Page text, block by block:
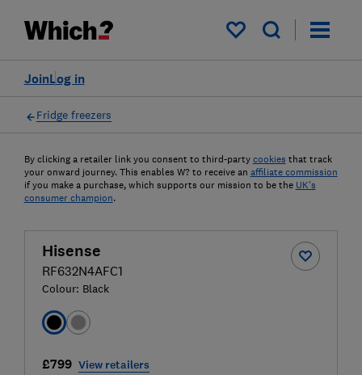
My saved items
Log in
Join
Fridge freezers
By clicking a retailer link you consent to third-party cookies that track
your onward journey. This enables W? to receive an affiliate commission
if you make a purchase, which supports our mission to be the UK's
consumer champion.
Hisense
RF632N4AFC1
Colour: Black
£799 View retailers